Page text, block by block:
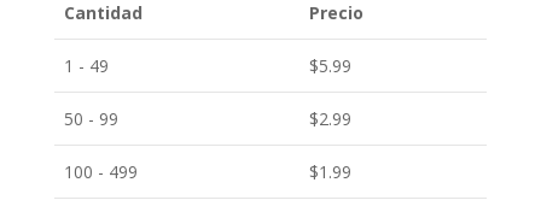
Cantidad Precio
1 - 49 $5.99
50 - 99 $2.99
100 - 499 $1.99